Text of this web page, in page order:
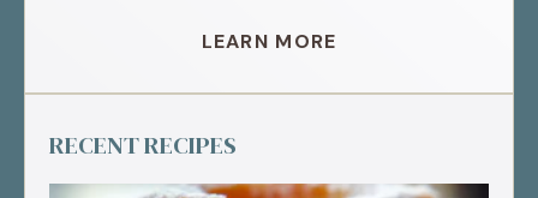
LEARN MORE
RECENT RECIPES